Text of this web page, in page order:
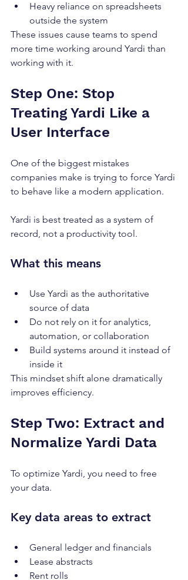
Heavy reliance on spreadsheets
outside the system
These issues cause teams to spend
more time working around Yardi than
working with it.
Step One: Stop
Treating Yardi Like a
User Interface
One of the biggest mistakes
companies make is trying to force Yardi
to behave like a modern application.
Yardi is best treated as a system of
record, not a productivity tool.
What this means
Use Yardi as the authoritative
source of data
Do not rely on it for analytics,
automation, or collaboration
Build systems around it instead of
inside it
This mindset shift alone dramatically
improves efficiency.
Step Two: Extract and
Normalize Yardi Data
To optimize Yardi, you need to free
your data.
Key data areas to extract
General ledger and financials
Lease abstracts
Rent rolls